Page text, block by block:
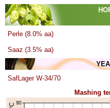
Perle (8.0% aa)
Saaz (3.5% aa)
SafLager W-34/70
Mashing